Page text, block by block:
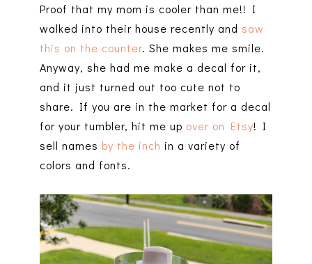
Proof that my mom is cooler than me!! I
walked into their house recently and saw
this on the counter. She makes me smile.
Anyway, she had me make a decal for it,
and it just turned out too cute not to
share. If you are in the market for a decal
for your tumbler, hit me up over on Etsy! I
sell names by the inch in a variety of
colors and fonts.